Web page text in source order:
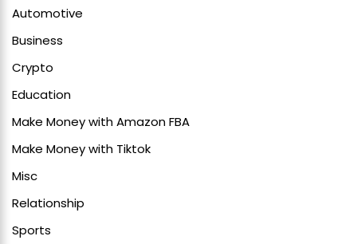
Automotive
Business
Crypto
Education
Make Money with Amazon FBA
Make Money with Tiktok
Misc
Relationship
Sports